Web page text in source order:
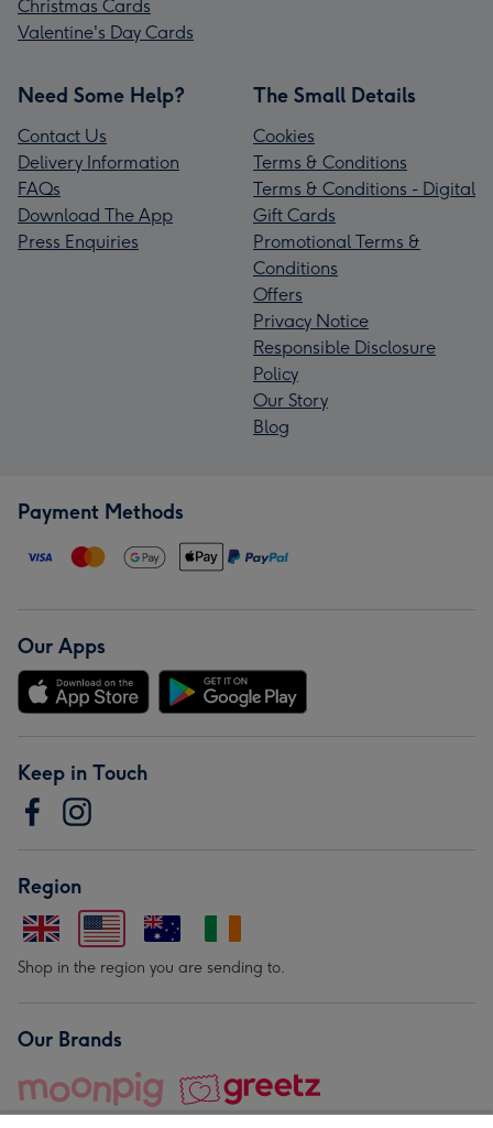
Christmas Cards
Valentine's Day Cards
Need Some Help?
Contact Us
Delivery Information
FAQs
Download The App
Press Enquiries
The Small Details
Cookies
Terms & Conditions
Terms & Conditions - Digital
Gift Cards
Promotional Terms &
Conditions
Offers
Privacy Notice
Responsible Disclosure
Policy
Our Story
Blog
Payment Methods
Our Apps
Keep in Touch
Region
Shop in the region you are sending to.
Our Brands